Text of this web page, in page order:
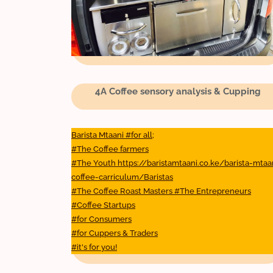
4A Coffee sensory analysis & Cupping
Barista Mtaani #for all;
#The Coffee farmers
#The Youth https://baristamtaani.co.ke/barista-
coffee-carriculum/Baristas
#The Coffee Roast Masters #The Entrepreneurs
#Coffee Startups
#for Consumers
#for Cuppers & Traders
#it's for you!